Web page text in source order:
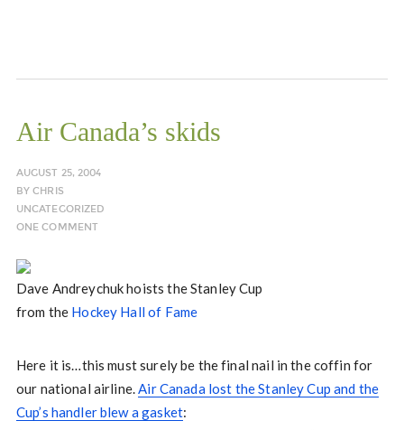
Air Canada’s skids
AUGUST 25, 2004
BYCHRIS
UNCATEGORIZED
ONE COMMENT
Dave Andreychuk hoists the Stanley Cup
from the Hockey Hall of Fame
Here it is…this must surely be the final nail in the coffin for
our national airline.Air Canada lost the Stanley Cup and the
Cup’s handler blew a gasket: